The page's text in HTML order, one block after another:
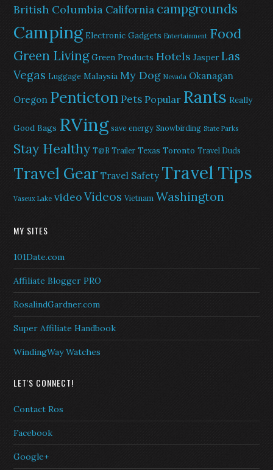
British Columbia California campgrounds
Camping Electronic Gadgets Entertainment Food
Green Living Green Products Hotels Jasper Las
Vegas Luggage Malaysia My Dog Nevada Okanagan
Oregon PentictonPets Popular Rants Really
Good Bags RVing save energy Snowbirding State Parks
Stay Healthy T@B Trailer Texas Toronto Travel Duds
Travel Gear Travel Safety Travel Tips
Vaseux Lake videoVideos Vietnam Washington
MY SITES
101Date.com
Affiliate Blogger PRO
RosalindGardner.com
Super Affiliate Handbook
WindingWay Watches
LET'S CONNECT!
Contact Ros
Facebook
Google+